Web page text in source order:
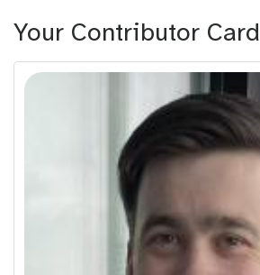
Your Contributor Card